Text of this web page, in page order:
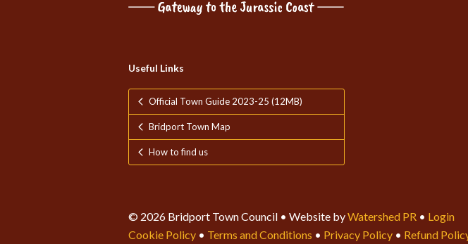
Useful Links
Official Town Guide 2023-25 (12MB)
Bridport Town Map
How to find us
© 2026 Bridport Town Council • Website byWatershed PR • Login
Cookie Policy • Terms and Conditions • Privacy Policy • Refund